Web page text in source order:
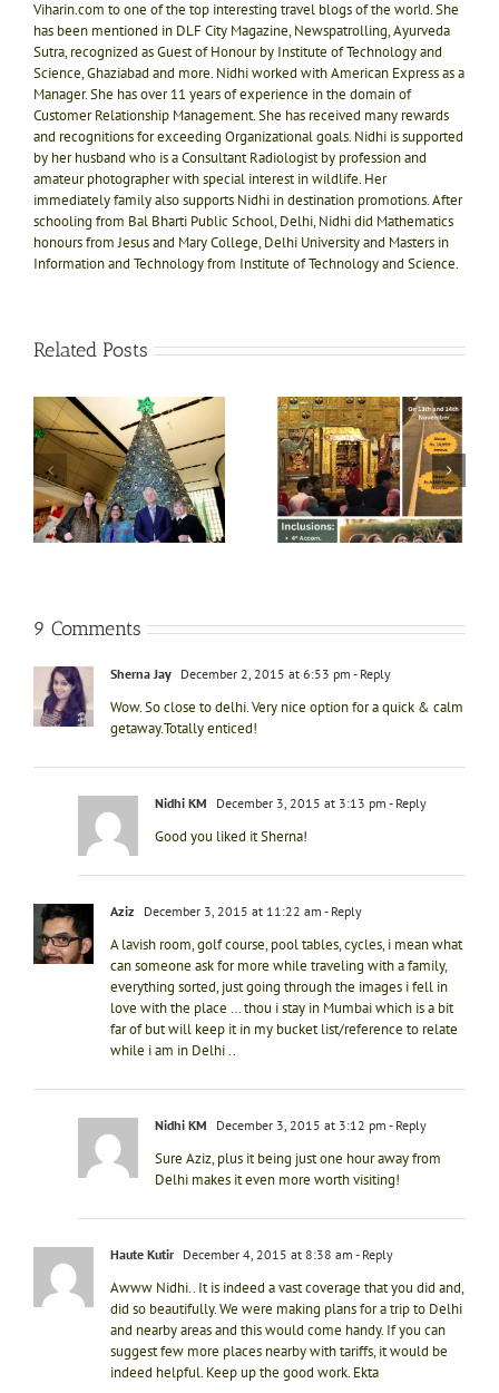
Viharin.com to one of the top interesting travel blogs of the world. She
has been mentioned in DLF City Magazine, Newspatrolling, Ayurveda
Sutra, recognized as Guest of Honour by Institute of Technology and
Science, Ghaziabad and more. Nidhi worked with American Express as a
Manager. She has over 11 years of experience in the domain of
Customer Relationship Management. She has received many rewards
and recognitions for exceeding Organizational goals. Nidhi is supported
by her husband who is a Consultant Radiologist by profession and
amateur photographer with special interest in wildlife. Her
immediately family also supports Nidhi in destination promotions. After
schooling from Bal Bharti Public School, Delhi, Nidhi did Mathematics
honours from Jesus and Mary College, Delhi University and Masters in
Information and Technology from Institute of Technology and Science.
Related Posts
Divine bliss @ Salasar
Balaji 1N-2D trip on
13th Nov
Shri Jagannath Puri
temple, Dham of Kali
Yug
9 Comments
Sherna Jay December 2, 2015 at 6:53 pm - Reply
Wow. So close to delhi. Very nice option for a quick & calm
getaway.Totally enticed!
Nidhi KM December 3, 2015 at 3:13 pm - Reply
Good you liked it Sherna!
Aziz December 3, 2015 at 11:22 am - Reply
A lavish room, golf course, pool tables, cycles, i mean what
can someone ask for more while traveling with a family,
everything sorted, just going through the images i fell in
love with the place … thou i stay in Mumbai which is a bit
far of but will keep it in my bucket list/reference to relate
while i am in Delhi ..
Nidhi KM December 3, 2015 at 3:12 pm - Reply
Sure Aziz, plus it being just one hour away from
Delhi makes it even more worth visiting!
Haute Kutir December 4, 2015 at 8:38 am - Reply
Awww Nidhi.. It is indeed a vast coverage that you did and,
did so beautifully. We were making plans for a trip to Delhi
and nearby areas and this would come handy. If you can
suggest few more places nearby with tariffs, it would be
indeed helpful. Keep up the good work. Ekta